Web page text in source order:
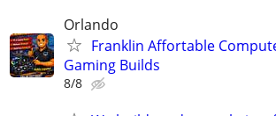
Orlando
Franklin Affortable
Gaming Builds
8/8